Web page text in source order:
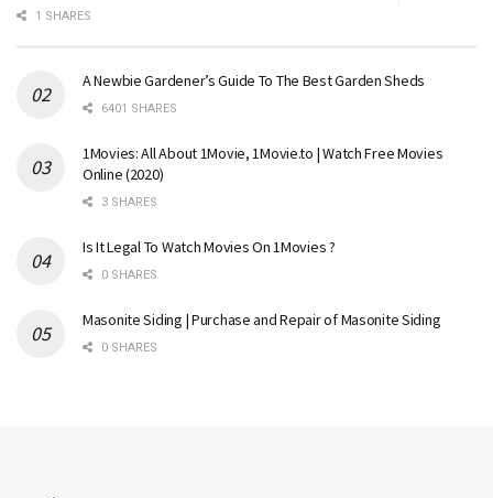
1 SHARES
A Newbie Gardener’s Guide To The Best Garden Sheds
6401 SHARES
1Movies: All About 1Movie, 1Movie.to | Watch Free Movies
Online (2020)
3 SHARES
Is It Legal To Watch Movies On 1Movies ?
0 SHARES
Masonite Siding | Purchase and Repair of Masonite Siding
0 SHARES